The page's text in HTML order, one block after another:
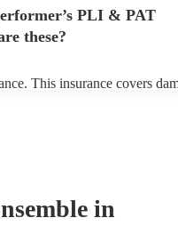
PLI & PAT
these?
This insurance covers
in